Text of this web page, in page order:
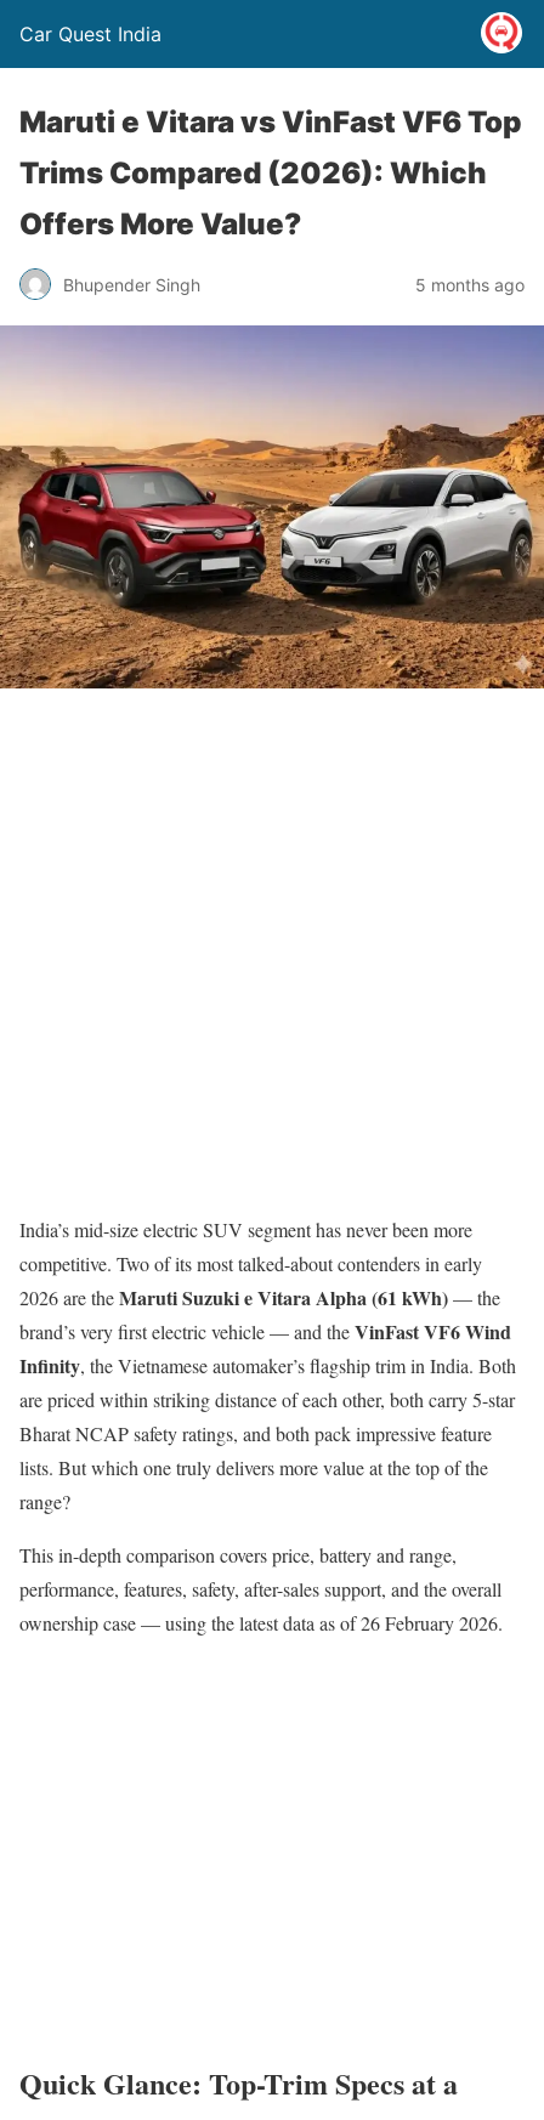
Car Quest India
Maruti e Vitara vs VinFast VF6 Top
Trims Compared (2026): Which
Offers More Value?
Bhupender Singh 5 months ago
India’s mid-size electric SUV segment has never been more
competitive. Two of its most talked-about contenders in early
2026 are theMaruti Suzuki e Vitara Alpha (61 kWh)— the
brand’s very first electric vehicle — and theVinFast VF6 Wind
Infinity, the Vietnamese automaker’s flagship trim in India. Both
are priced within striking distance of each other, both carry 5-star
Bharat NCAP safety ratings, and both pack impressive feature
lists. But which one truly delivers more value at the top of the
range?
This in-depth comparison covers price, battery and range,
performance, features, safety, after-sales support, and the overall
ownership case — using the latest data as of 26 February 2026.
Quick Glance: Top-Trim Specs at a